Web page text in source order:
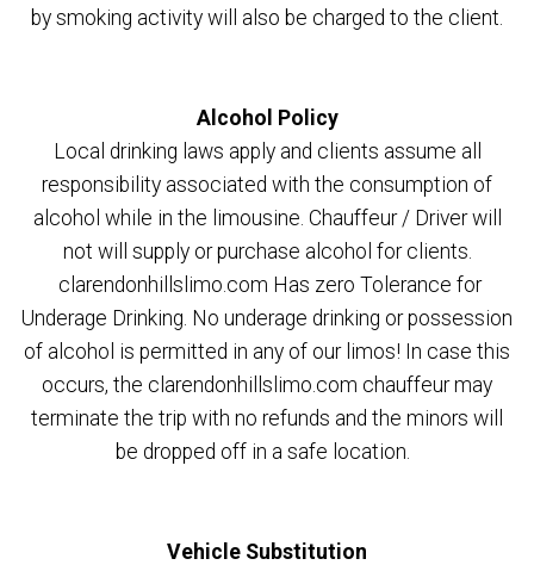
by smoking activity will also be charged to the client.
Alcohol Policy
Local drinking laws apply and clients assume all
responsibility associated with the consumption of
alcohol while in the limousine. Chauffeur / Driver will
not will supply or purchase alcohol for clients.
clarendonhillslimo.com Has zero Tolerance for
Underage Drinking. No underage drinking or possession
of alcohol is permitted in any of our limos! In case this
occurs, the clarendonhillslimo.com chauffeur may
terminate the trip with no refunds and the minors will
be dropped off in a safe location.
Vehicle Substitution